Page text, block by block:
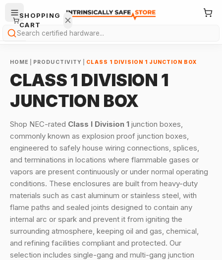
Search
HOME PRODUCTIVITY CLASS 1 DIVISION 1 JUNCTION BOX
CLASS 1 DIVISION 1
JUNCTION BOX
Shop NEC-rated Class I Division 1 junction boxes,
commonly known as explosion proof junction boxes,
engineered to safely house wiring connections, splices,
and terminations in locations where flammable gases or
vapors are present continuously or under normal operating
conditions. These enclosures are built from heavy-duty
materials such as cast aluminum or stainless steel, with
flame paths and sealed joints designed to contain any
internal arc or spark and prevent it from igniting the
surrounding atmosphere, keeping oil and gas, chemical,
and refining facilities compliant and protected. Our
selection includes single-gang and multi-gang junction
SHOPPING
CART
cart is
empty.
→